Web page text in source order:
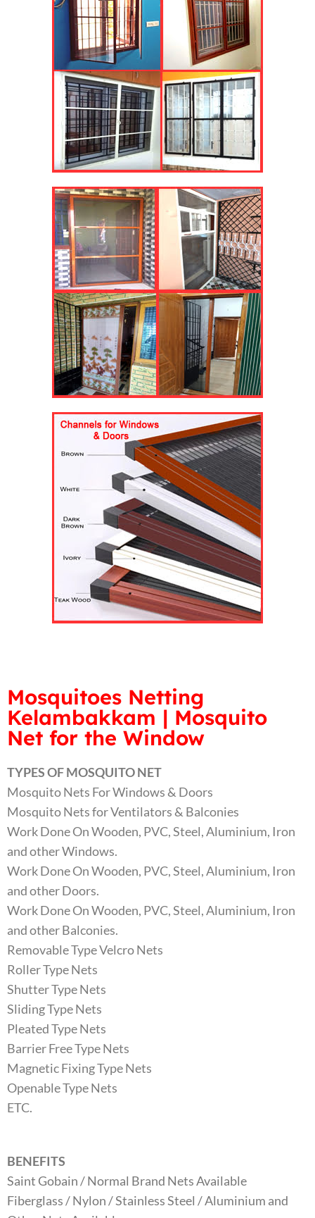
Mosquitoes Netting
Kelambakkam | Mosquito
Net for the Window
TYPES OF MOSQUITO NET
Mosquito Nets For Windows & Doors
Mosquito Nets for Ventilators & Balconies
Work Done On Wooden, PVC, Steel, Aluminium, Iron
and other Windows.
Work Done On Wooden, PVC, Steel, Aluminium, Iron
and other Doors.
Work Done On Wooden, PVC, Steel, Aluminium, Iron
and other Balconies.
Removable Type Velcro Nets
Roller Type Nets
Shutter Type Nets
Sliding Type Nets
Pleated Type Nets
Barrier Free Type Nets
Magnetic Fixing Type Nets
Openable Type Nets
ETC.
BENEFITS
Saint Gobain / Normal Brand Nets Available
Fiberglass / Nylon / Stainless Steel / Aluminium and